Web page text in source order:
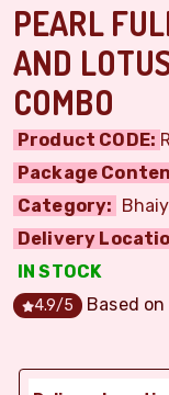
PEARL
AND
COMBO
Product CODE:
Package
Category:
Delivery
IN STOCK
4.9/5 Based on